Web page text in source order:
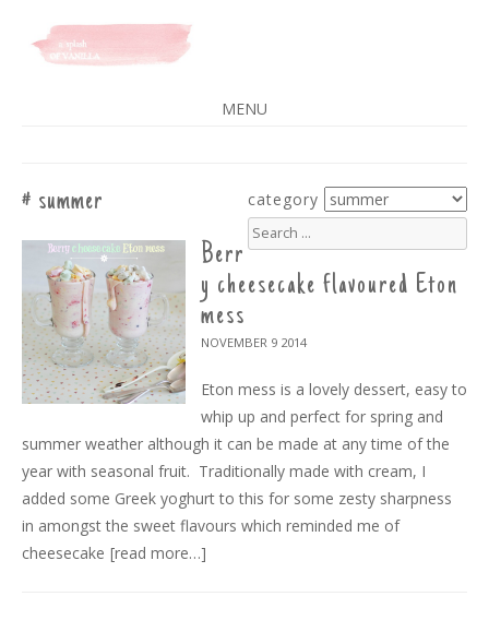
A SPLASH OF VANILLA
MENU
CONTENT
summer
category
search
for:
Berr
y cheesecake flavoured Eton
mess
NOVEMBER 9 2014
Eton mess is a lovely dessert, easy to
whip up and perfect for spring and
summer weather although it can be made at any time of the
year with seasonal fruit. Traditionally made with cream, I
added some Greek yoghurt to this for some zesty sharpness
in amongst the sweet flavours which reminded me of
cheesecake [read more…]